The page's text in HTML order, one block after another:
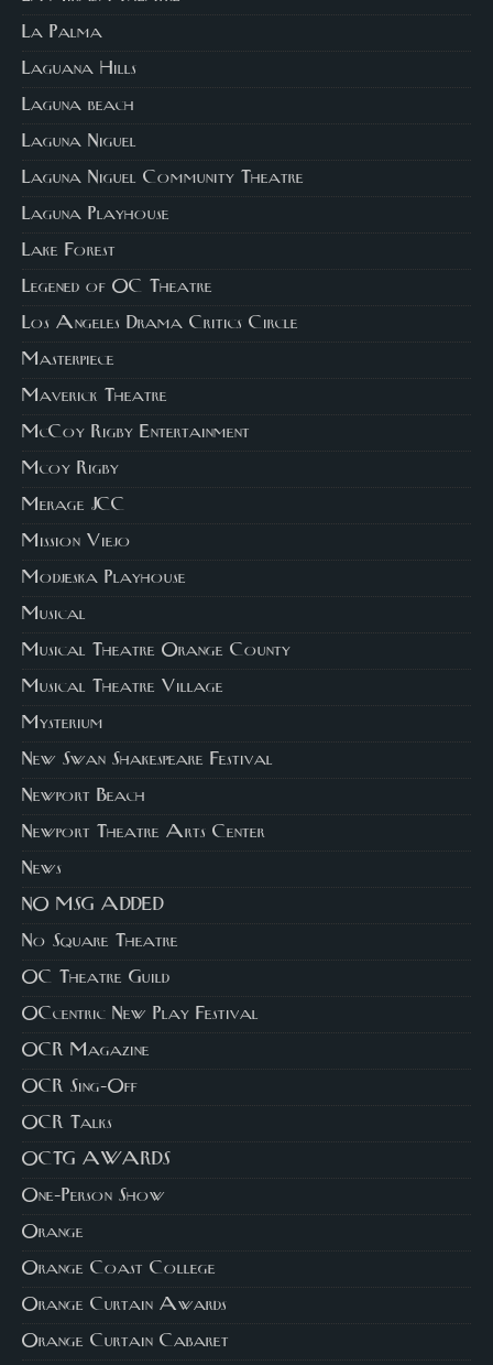
La Palma
Laguana Hills
Laguna beach
Laguna Niguel
Laguna Niguel Community Theatre
Laguna Playhouse
Lake Forest
Legened of OC Theatre
Los Angeles Drama Critics Circle
Masterpiece
Maverick Theatre
McCoy Rigby Entertainment
Mcoy Rigby
Merage JCC
Mission Viejo
Modjeska Playhouse
Musical
Musical Theatre Orange County
Musical Theatre Village
Mysterium
New Swan Shakespeare Festival
Newport Beach
Newport Theatre Arts Center
News
NO MSG ADDED
No Square Theatre
OC Theatre Guild
OCcentric New Play Festival
OCR Magazine
OCR Sing-Off
OCR Talks
OCTG AWARDS
One-Person Show
Orange
Orange Coast College
Orange Curtain Awards
Orange Curtain Cabaret